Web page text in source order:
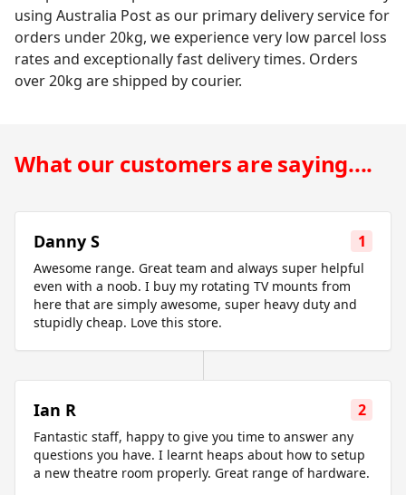
using Australia Post as our primary delivery service for
orders under 20kg, we experience very low parcel loss
rates and exceptionally fast delivery times. Orders
over 20kg are shipped by courier.
What our customers are saying....
Danny S 1
Awesome range. Great team and always super helpful
even with a noob. I buy my rotating TV mounts from
here that are simply awesome, super heavy duty and
stupidly cheap. Love this store.
Ian R 2
Fantastic staff, happy to give you time to answer any
questions you have. I learnt heaps about how to setup
a new theatre room properly. Great range of hardware.